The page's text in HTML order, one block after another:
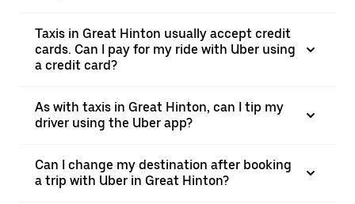
Taxis in Great Hinton usually accept credit
cards. Can I pay for my ride with Uber using
a credit card?
As with taxis in Great Hinton, can I tip my
driver using the Uber app?
Can I change my destination after booking
a trip with Uber in Great Hinton?